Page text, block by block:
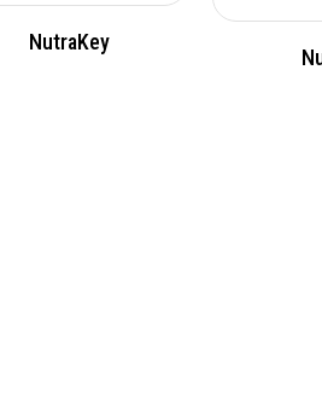
NutraKey